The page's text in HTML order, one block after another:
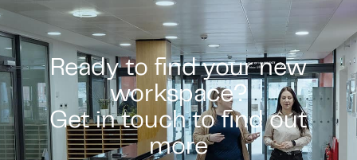
Ready to find your new
workspace?
Get in touch to find out
more